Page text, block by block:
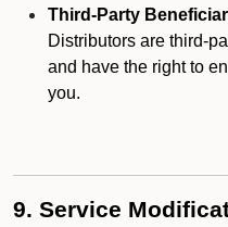
Third-Party
Distributors are third-
and have the right to
you.
9. Service